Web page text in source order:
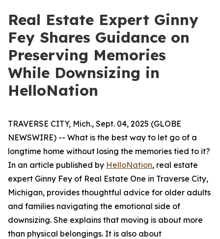
Real Estate Expert Ginny
Fey Shares Guidance on
Preserving Memories
While Downsizing in
HelloNation
TRAVERSE CITY, Mich., Sept. 04, 2025 (GLOBE
NEWSWIRE) -- What is the best way to let go of a
longtime home without losing the memories tied to it?
In an article published by HelloNation, real estate
expert Ginny Fey of Real Estate One in Traverse City,
Michigan, provides thoughtful advice for older adults
and families navigating the emotional side of
downsizing. She explains that moving is about more
than physical belongings. It is also about